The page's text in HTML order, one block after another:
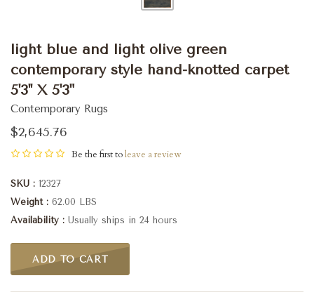
light blue and light olive green
contemporary style hand-knotted carpet
5'3'' X 5'3"
Contemporary Rugs
$2,645.76
Be the first toleave a review
SKU
12327
Weight
62.00 LBS
Availability
Usually ships in 24 hours
ADD TO CART